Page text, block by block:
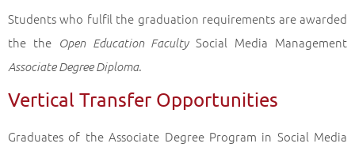
Students who fulfil the graduation requirements are awarded
the the
Open Education FacultySocial Media Management
Associate Degree Diploma.
Vertical Transfer Opportunities
Graduates of the Associate Degree Program in Social Media